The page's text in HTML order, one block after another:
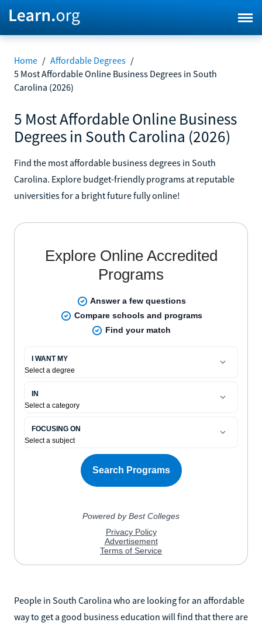
Home / Affordable Degrees /
5 Most Affordable Online Business Degrees in South
Carolina (2026)
5 Most Affordable Online Business
Degrees in South Carolina (2026)
Find the most affordable business degrees in South
Carolina. Explore budget-friendly programs at reputable
universities for a bright future fully online!
People in South Carolina who are looking for an affordable
way to get a good business education will find that there are